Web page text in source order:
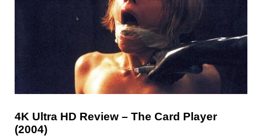
4K Ultra HD Review – The Card Player
(2004)